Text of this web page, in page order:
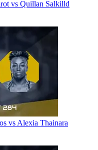
vs Quillan Salkilld
vs Alexia Thainara